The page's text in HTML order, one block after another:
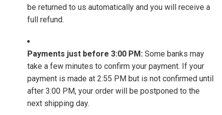
be returned to us automatically and you will receive a
full refund.
Payments just before 3:00 PM: Some banks may
take a few minutes to confirm your payment. If your
payment is made at 2:55 PM but is not confirmed until
after 3:00 PM, your order will be postponed to the
next shipping day.